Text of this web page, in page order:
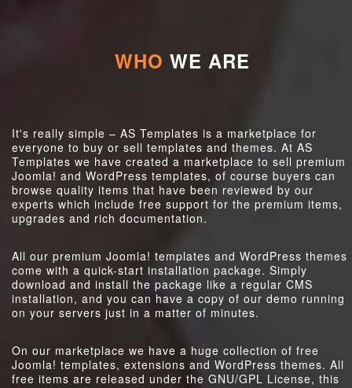
WHO WE ARE
It's really simple – AS Templates is a marketplace for
everyone to buy or sell templates and themes. At AS
Templates we have created a marketplace to sell premium
Joomla! and WordPress templates, of course buyers can
browse quality items that have been reviewed by our
experts which include free support for the premium items,
upgrades and rich documentation.
All our premium Joomla! templates and WordPress themes
come with a quick-start installation package. Simply
download and install the package like a regular CMS
installation, and you can have a copy of our demo running
on your servers just in a matter of minutes.
On our marketplace we have a huge collection of free
Joomla! templates, extensions and WordPress themes. All
free items are released under the GNU/GPL License, this